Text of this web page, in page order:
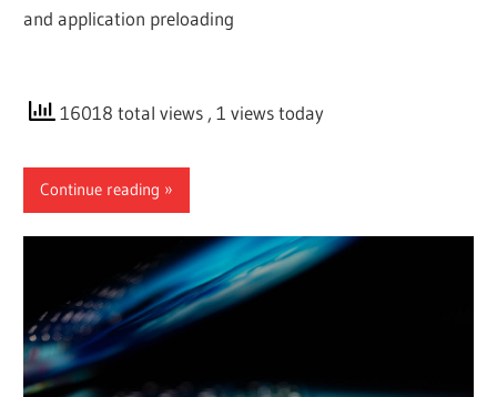
and application preloading
16018 total views , 1 views today
Continue reading